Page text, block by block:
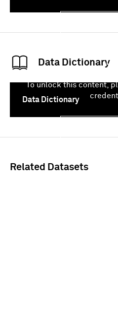
Data Dictionary
Data Dictionary
To unlock this content,
Related Datasets